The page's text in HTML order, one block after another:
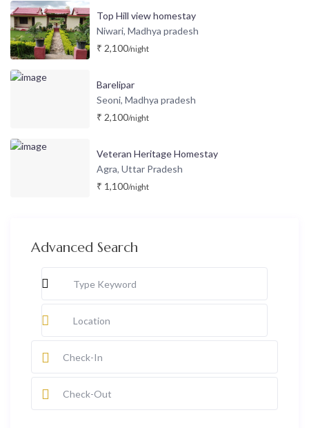
Top Hill view homestay
Niwari,Madhya pradesh
₹ 2,100/night
Barelipar
Seoni,Madhya pradesh
₹ 2,100/night
Veteran Heritage Homestay
Agra,Uttar Pradesh
₹ 1,100/night
Advanced Search